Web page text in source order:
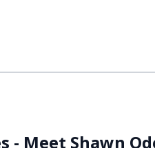
- Meet Shawn